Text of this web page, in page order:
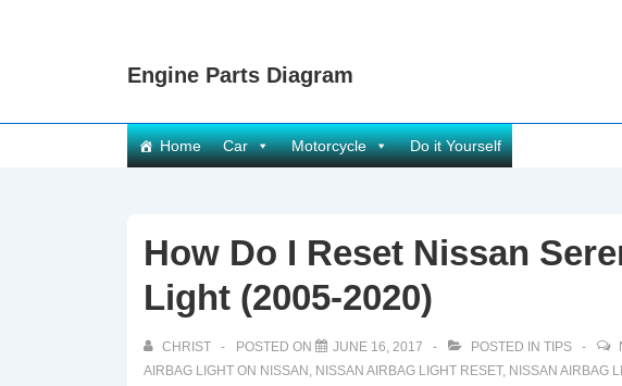
Engine Parts Diagram
Main
Navigation
Home Car Motorcycle Do it Yourself
How Do I Reset Nissan
Light (2005-2020)
CHRIST POSTED ON JUNE 16, 2017 POSTED IN TIPS
AIRBAG LIGHT ON NISSAN , NISSAN AIRBAG LIGHT RESET, NISSAN AIRBAG